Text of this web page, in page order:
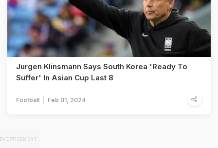
Jurgen Klinsmann Says South Korea 'Ready To
Suffer' In Asian Cup Last 8
Football Feb 01, 2024